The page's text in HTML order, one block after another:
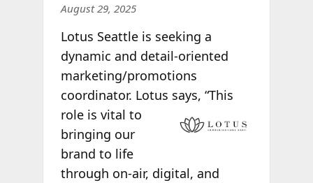
August 29, 2025
Lotus Seattle is seeking a
dynamic and detail-oriented
marketing/promotions
coordinator. Lotus says, “This
role is vital to
bringing our
brand to life
through on-air, digital, and